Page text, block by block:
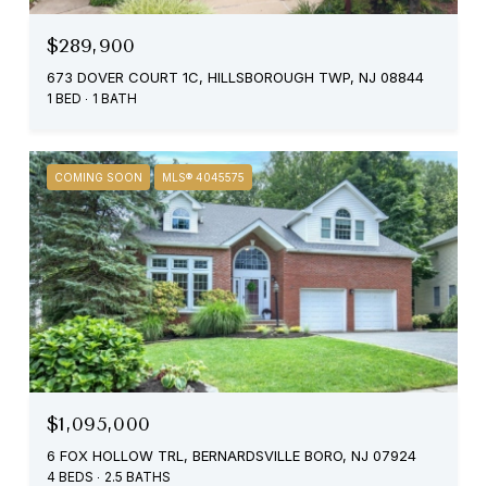
$289,900
673 DOVER COURT 1C, HILLSBOROUGH TWP, NJ 08844
1 BED 1 BATH
COMING SOON MLS® 4045575
$1,095,000
6 FOX HOLLOW TRL, BERNARDSVILLE BORO, NJ 07924
4 BEDS 2.5 BATHS